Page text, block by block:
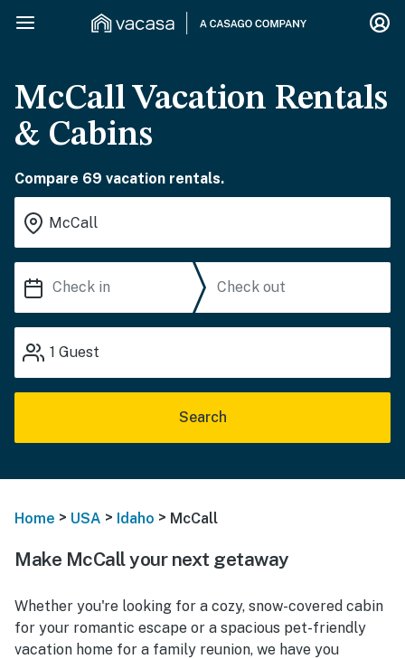
McCall Vacation Rentals
& Cabins
Compare 69 vacation rentals.
1 Guest
Search
Home > USA > Idaho > McCall
Make McCall your next getaway
Whether you're looking for a cozy, snow-covered cabin
for your romantic escape or a spacious pet-friendly
vacation home for a family reunion, we have you